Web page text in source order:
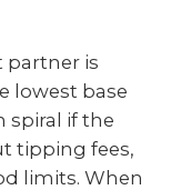
partner is
lowest base
spiral if the
tipping fees,
limits. When